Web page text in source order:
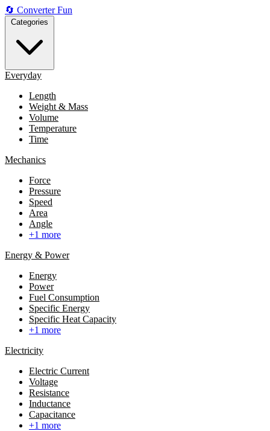
🔄 ConverterFun
Everyday
Length
Weight & Mass
Volume
Temperature
Time
Mechanics
Force
Pressure
Speed
Area
Angle
+1 more
Energy & Power
Energy
Power
Fuel Consumption
Specific Energy
Specific Heat Capacity
+1 more
Electricity
Electric Current
Voltage
Resistance
Inductance
Capacitance
+1 more